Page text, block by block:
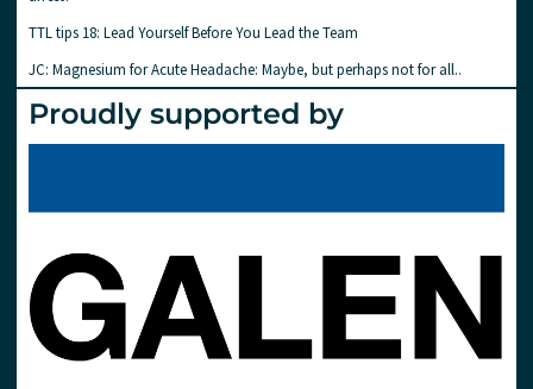
TTL tips 18: Lead Yourself Before You Lead the Team
JC: Magnesium for Acute Headache: Maybe, but perhaps not for all..
Proudly supported by